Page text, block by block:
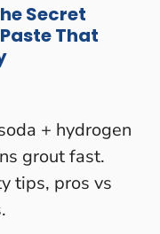
Secret
That
+ hydrogen
grout fast.
tips, pros vs